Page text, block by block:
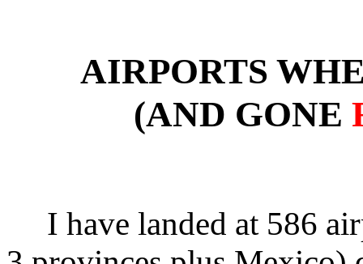
AIRPORTS
(AND GONE
I have landed at 586